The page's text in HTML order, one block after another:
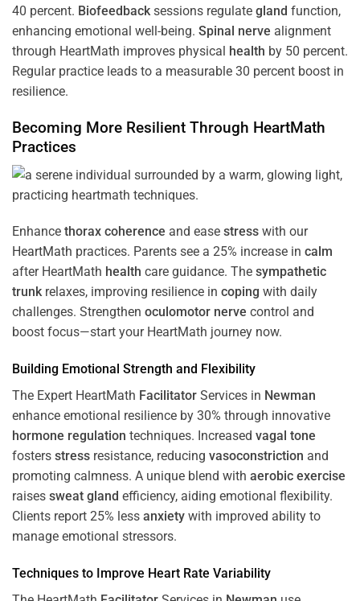
40 percent. Biofeedbacksessions regulate gland function,
enhancing emotional well-being. Spinal nerve alignment
through HeartMath improves physical health by 50 percent.
Regular practice leads to a measurable 30 percent boost in
resilience.
Becoming More Resilient Through HeartMath
Practices
Enhance thorax coherence and ease stress with our
HeartMath practices. Parents see a 25% increase in calm
after HeartMath health care guidance. The sympathetic
trunkrelaxes, improving resilience in coping with daily
challenges. Strengthen oculomotor nerve control and
boost focus—start your HeartMath journey now.
Building Emotional Strength and Flexibility
The Expert HeartMath Facilitator Services in Newman
enhance emotional resilience by 30% through innovative
hormone regulation techniques. Increased vagal tone
fosters stress resistance, reducing vasoconstriction and
promoting calmness. A unique blend with aerobic exercise
raises sweat gland efficiency, aiding emotional flexibility.
Clients report 25% less anxiety with improved ability to
manage emotional stressors.
Techniques to Improve Heart Rate Variability